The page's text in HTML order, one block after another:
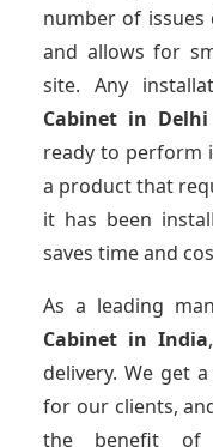
number of
and allows for
site. Any
Cabinet in Delhi
ready to perform
a product that
it has been
saves time and
As a leading
Cabinet in India
delivery. We get
for our clients,
the benefit of